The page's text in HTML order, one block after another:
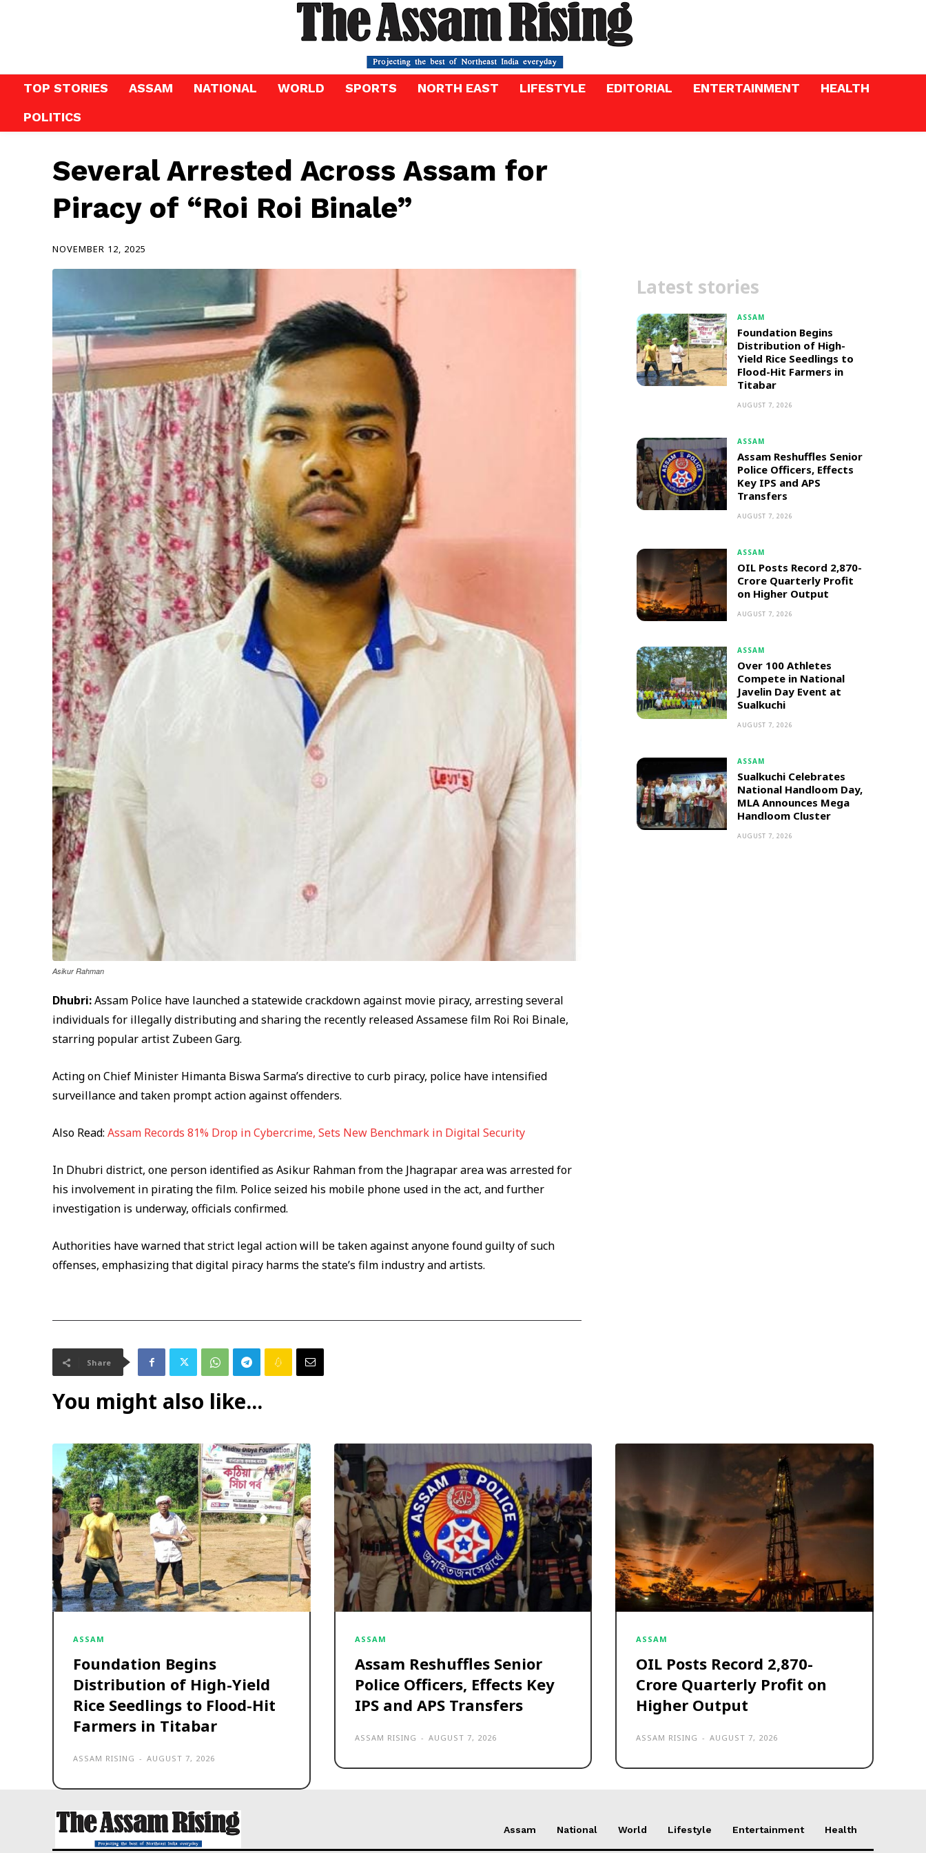
TOP STORIES ASSAM NATIONAL WORLD SPORTS NORTH EAST LIFESTYLE EDITORIAL ENTERTAINMENT
HEALTH
POLITICS
Several Arrested Across Assam for
Piracy of “Roi Roi Binale”
NOVEMBER 12, 2025
Asikur Rahman
Dhubri:Assam Police have launched a statewide crackdown against movie piracy, arresting several
individuals for illegally distributing and sharing the recently released Assamese film Roi Roi Binale,
starring popular artist Zubeen Garg.
Acting on Chief Minister Himanta Biswa Sarma’s directive to curb piracy, police have intensified
surveillance and taken prompt action against offenders.
Also Read: Assam Records 81% Drop in Cybercrime, Sets New Benchmark in Digital Security
In Dhubri district, one person identified as Asikur Rahman from the Jhagrapar area was arrested for
his involvement in pirating the film. Police seized his mobile phone used in the act, and further
investigation is underway, officials confirmed.
Authorities have warned that strict legal action will be taken against anyone found guilty of such
offenses, emphasizing that digital piracy harms the state’s film industry and artists.
Share
Latest stories
ASSAM
Foundation Begins
Distribution of High-
Yield Rice Seedlings to
Flood-Hit Farmers in
Titabar
AUGUST 7, 2026
ASSAM
Assam Reshuffles Senior
Police Officers, Effects
Key IPS and APS
Transfers
AUGUST 7, 2026
ASSAM
OIL Posts Record ₹2,870-
Crore Quarterly Profit
on Higher Output
AUGUST 7, 2026
ASSAM
Over 100 Athletes
Compete in National
Javelin Day Event at
Sualkuchi
AUGUST 7, 2026
ASSAM
Sualkuchi Celebrates
National Handloom Day,
MLA Announces Mega
Handloom Cluster
AUGUST 7, 2026
You might also like...
ASSAM
Foundation Begins
Distribution of High-Yield
Rice Seedlings to Flood-Hit
Farmers in Titabar
ASSAM RISING - AUGUST 7, 2026
ASSAM
Assam Reshuffles Senior
Police Officers, Effects Key
IPS and APS Transfers
ASSAM RISING - AUGUST 7, 2026
ASSAM
OIL Posts Record ₹2,870-
Crore Quarterly Profit on
Higher Output
ASSAM RISING - AUGUST 7, 2026
Assam National World Lifestyle Entertainment Health